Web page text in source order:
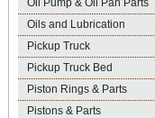
Oil Pump & Oil Pan Parts
Oils and Lubrication
Pickup Truck
Pickup Truck Bed
Piston Rings & Parts
Pistons & Parts